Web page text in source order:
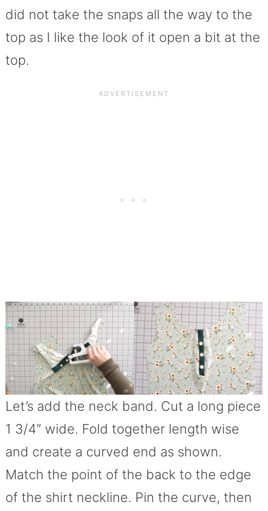
did not take the snaps all the way to the
top as I like the look of it open a bit at the
top.
Let’s add the neck band. Cut a long piece
1 3/4″ wide. Fold together length wise
and create a curved end as shown.
Match the point of the back to the edge
of the shirt neckline. Pin the curve, then